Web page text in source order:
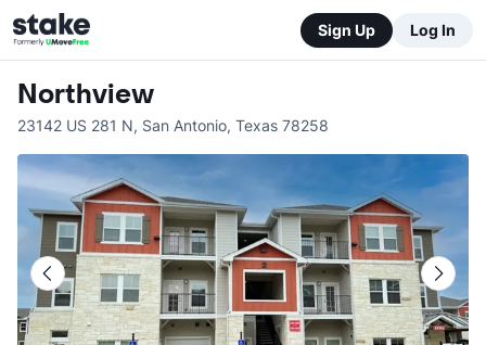
Sign Up Log In
Northview
23142 US 281 N, San Antonio, Texas 78258